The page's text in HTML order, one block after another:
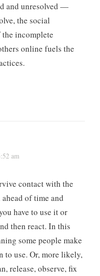
and unresolved —
the social
incomplete
online fuels the
am
contact with the
of time and
have to use it or
then react. In this
some people make
to use. Or, more likely,
release, observe, fix